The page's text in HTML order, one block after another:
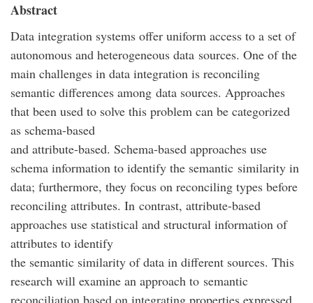
Abstract
Data integration systems offer uniform access to a set of
autonomous and heterogeneous data sources. One of the
main challenges in data integration is reconciling
semantic differences among data sources. Approaches
that been used to solve this problem can be categorized
as schema-based
and attribute-based. Schema-based approaches use
schema information to identify the semantic similarity in
data; furthermore, they focus on reconciling types before
reconciling attributes. In contrast, attribute-based
approaches use statistical and structural information of
attributes to identify
the semantic similarity of data in different sources. This
research will examine an approach to semantic
reconciliation based on integrating properties expressed